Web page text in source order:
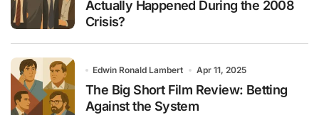
Actually Happened During the 2008
Crisis?
Edwin Ronald Lambert Apr 11, 2025
The Big Short Film Review: Betting
Against the System